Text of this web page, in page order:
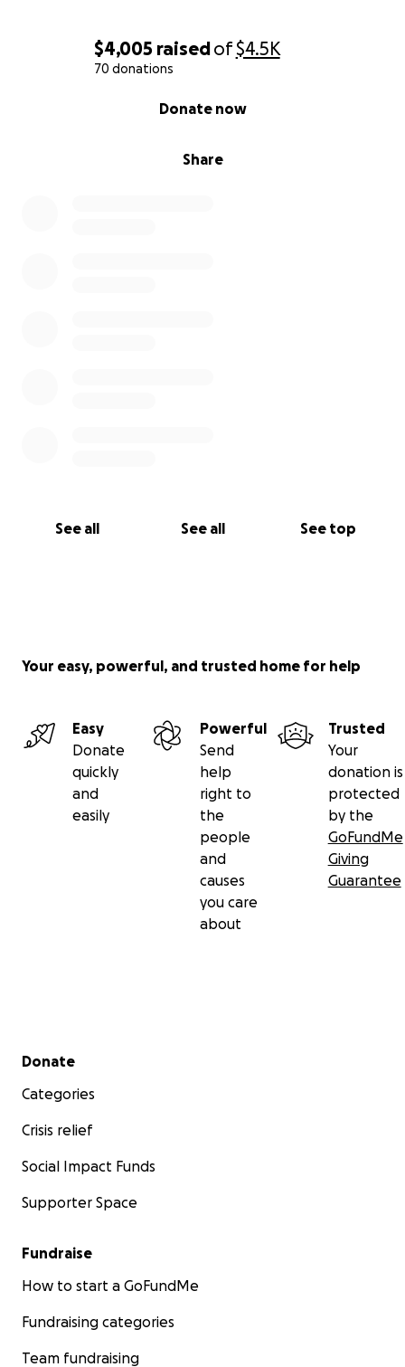
$4,005 raisedof$4.5K
70 donations
Share
Donate now
See all See all See top
Your easy, powerful, and trusted home for help
Easy
Donate
quickly
and
easily
Powerful
Send
help
right to
the
people
and
causes
you care
about
Trusted
Your
donation is
protected
by the
GoFundMe
Giving
Guarantee
Secondary menu
Donate
Categories
Crisis relief
Social Impact Funds
Supporter Space
Fundraise
How to start a GoFundMe
Fundraising categories
Team fundraising